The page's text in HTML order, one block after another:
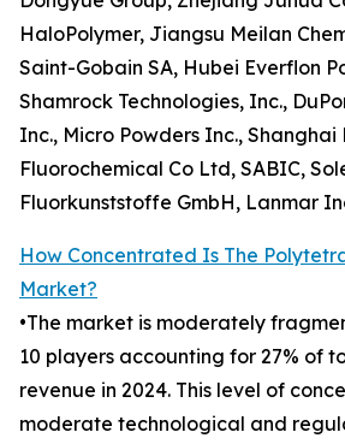
HaloPolymer, Jiangsu Meilan
Saint-Gobain SA, Hubei Everflon
Shamrock Technologies, Inc.,
Inc., Micro Powders Inc., Shanghai
Fluorochemical Co Ltd, SABIC,
Fluorkunststoffe GmbH, Lanmar
How Concentrated Is The
Market?
•The market is moderately
10 players accounting for 27% of
revenue in 2024. This level of
moderate technological and